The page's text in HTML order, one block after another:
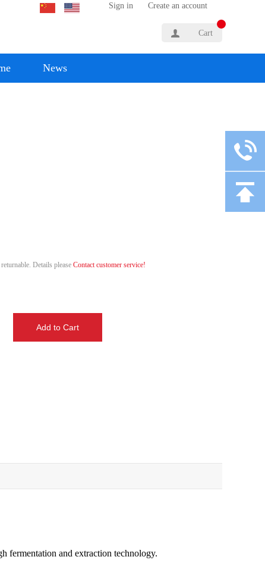
Cart
Sign in Create an account
News
Details please Contact customer service!
fermentation and extraction technology.